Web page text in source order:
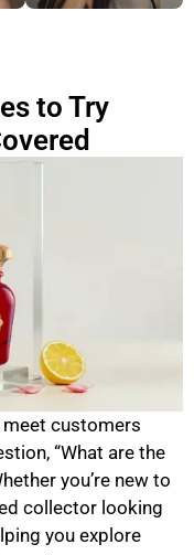
to Try
customers
“What are the
you’re new to
collector looking
you explore